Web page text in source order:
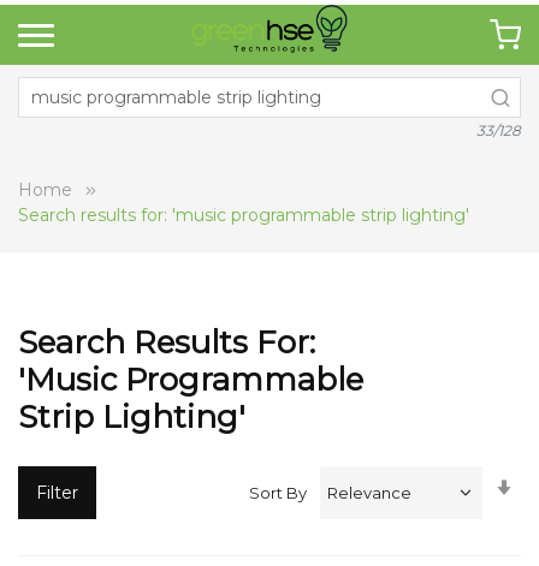
33/128
Home
Search results for: 'music programmable strip lighting'
Search Results For:
'music Programmable
Strip Lighting'
Filter Sort By